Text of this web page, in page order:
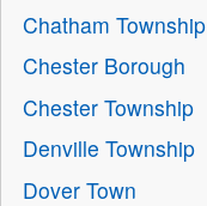
Chatham Township
Chester Borough
Chester Township
Denville Township
Dover Town